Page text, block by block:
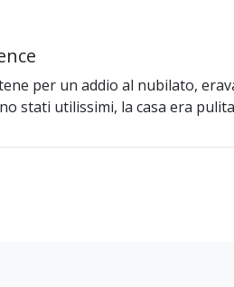
per un addio al nubilato,
stati utilissimi, la casa era